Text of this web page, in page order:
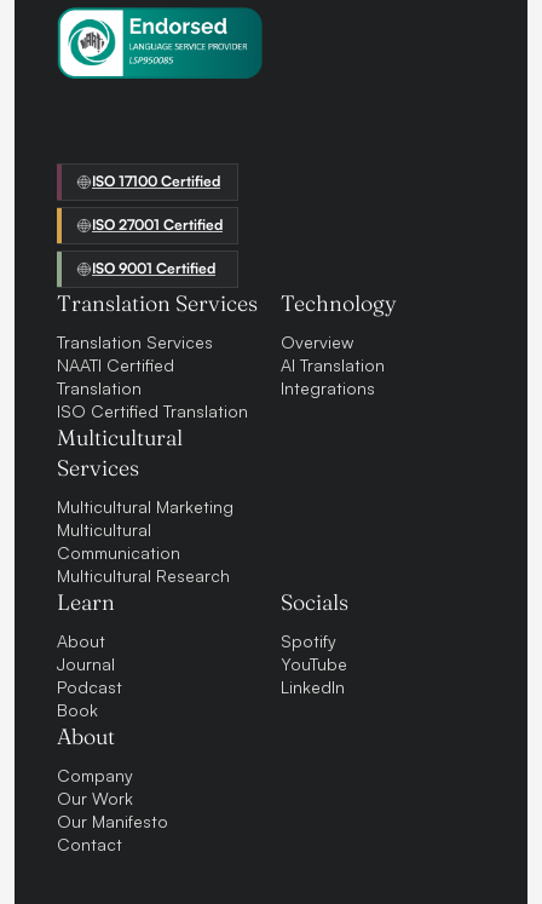
ISO 17100 Certified
ISO 27001 Certified
ISO 9001 Certified
Translation Services
Translation Services
NAATI Certified
Translation
ISO Certified Translation
Multicultural
Services
Multicultural Marketing
Multicultural
Communication
Multicultural Research
Technology
Overview
AI Translation
Integrations
Learn
About
Journal
Podcast
Book
About
Company
Our Work
Our Manifesto
Contact
Socials
Spotify
YouTube
LinkedIn